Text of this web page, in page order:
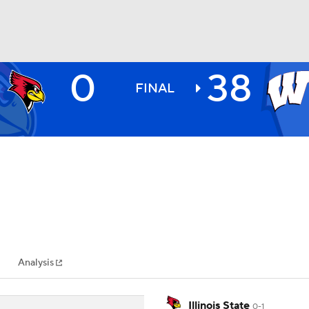
NHL
MLV
0 FINAL 38
Analysis
Illinois State 0-1